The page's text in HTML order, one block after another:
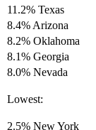
11.2% Texas
8.4% Arizona
8.2% Oklahoma
8.1% Georgia
8.0% Nevada
Lowest:
2.5% New York